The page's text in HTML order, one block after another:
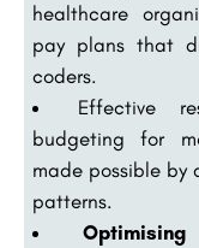
healthcare
pay plans that
coders.
Effective
budgeting for
made possible by
patterns.